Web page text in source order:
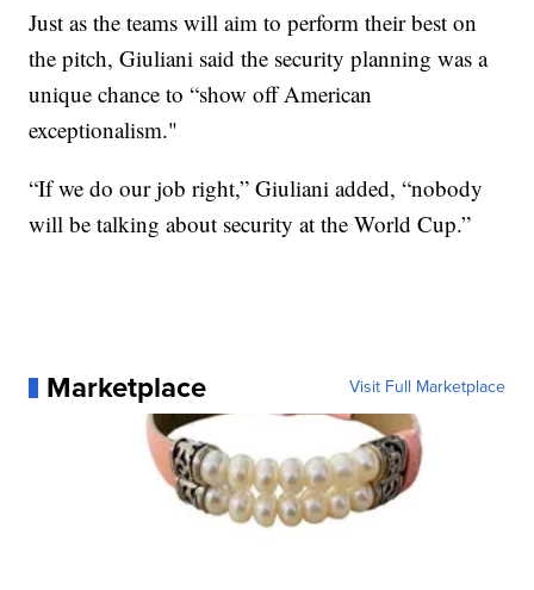
Just as the teams will aim to perform their best on
the pitch, Giuliani said the security planning was a
unique chance to “show off American
exceptionalism."
“If we do our job right,” Giuliani added, “nobody
will be talking about security at the World Cup.”
Marketplace Visit Full Marketplace